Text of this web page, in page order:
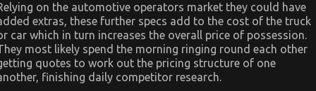
on the automotive operators market they could have
extras, these further specs add to the cost of the truck
car which in turn increases the overall price of possession.
most likely spend the morning ringing round each other
quotes to work out the pricing structure of one
finishing daily competitor research.